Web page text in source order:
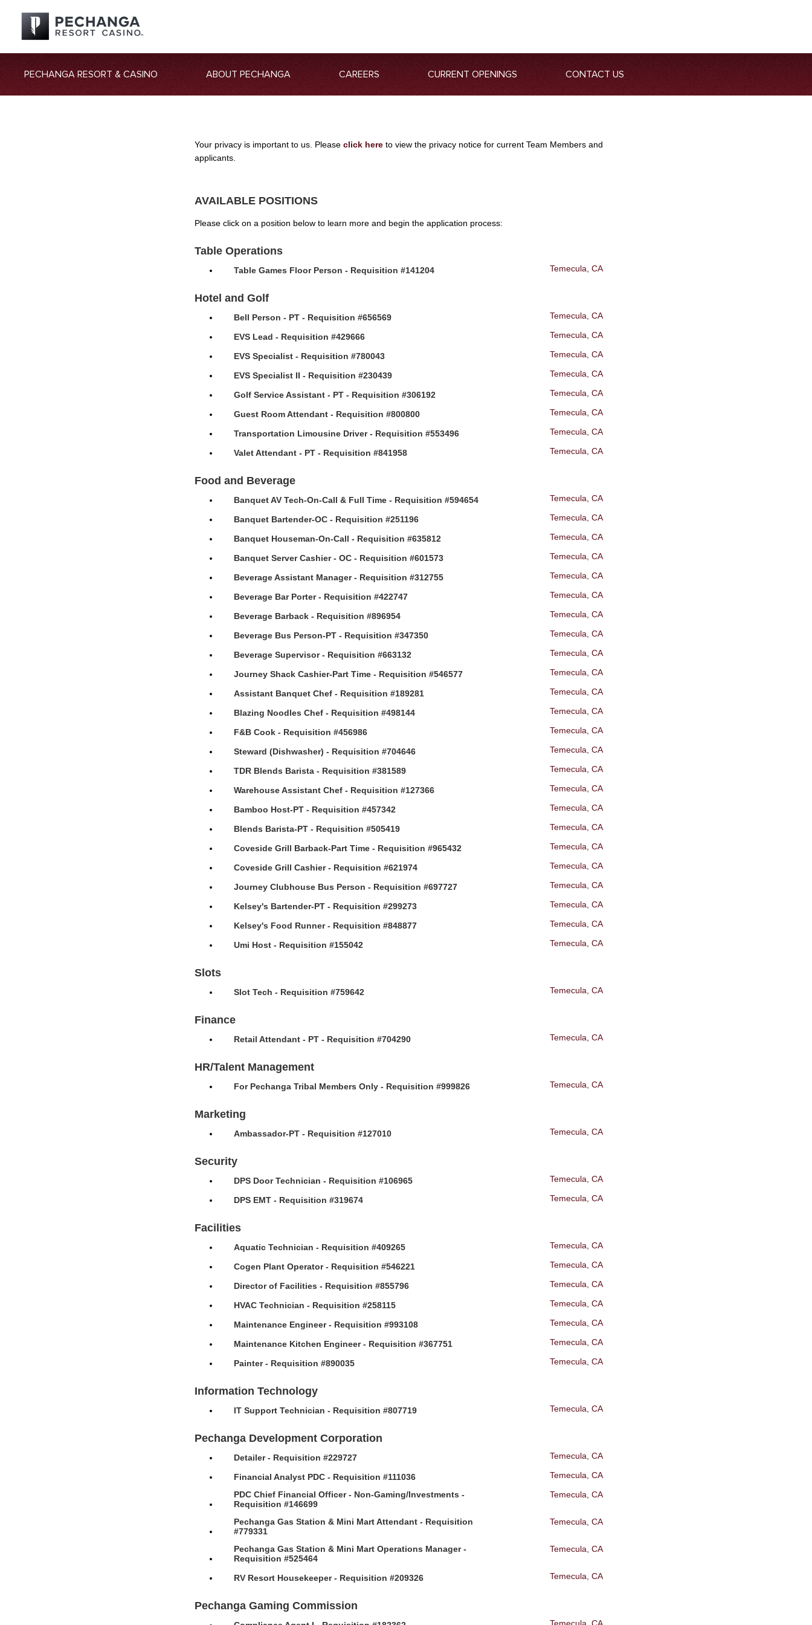
PECHANGA RESORT & CASINO ABOUT PECHANGA CAREERS CURRENT OPENINGS CONTACT US
Your privacy is important to us. Pleaseclick here to view the privacy notice for current Team Members and
applicants.
AVAILABLE POSITIONS
Please click on a position below to learn more and begin the application process:
Table Operations
Table Games Floor Person - Requisition #141204 Temecula, CA
Hotel and Golf
Bell Person - PT - Requisition #656569 Temecula, CA
EVS Lead - Requisition #429666 Temecula, CA
EVS Specialist - Requisition #780043 Temecula, CA
EVS Specialist II - Requisition #230439 Temecula, CA
Golf Service Assistant - PT - Requisition #306192 Temecula, CA
Guest Room Attendant - Requisition #800800 Temecula, CA
Transportation Limousine Driver - Requisition #553496 Temecula, CA
Valet Attendant - PT - Requisition #841958 Temecula, CA
Food and Beverage
Banquet AV Tech-On-Call & Full Time - Requisition #594654 Temecula, CA
Banquet Bartender-OC - Requisition #251196 Temecula, CA
Banquet Houseman-On-Call - Requisition #635812 Temecula, CA
Banquet Server Cashier - OC - Requisition #601573 Temecula, CA
Beverage Assistant Manager - Requisition #312755 Temecula, CA
Beverage Bar Porter - Requisition #422747 Temecula, CA
Beverage Barback - Requisition #896954 Temecula, CA
Beverage Bus Person-PT - Requisition #347350 Temecula, CA
Beverage Supervisor - Requisition #663132 Temecula, CA
Journey Shack Cashier-Part Time - Requisition #546577 Temecula, CA
Assistant Banquet Chef - Requisition #189281 Temecula, CA
Blazing Noodles Chef - Requisition #498144 Temecula, CA
F&B Cook - Requisition #456986 Temecula, CA
Steward (Dishwasher) - Requisition #704646 Temecula, CA
TDR Blends Barista - Requisition #381589 Temecula, CA
Warehouse Assistant Chef - Requisition #127366 Temecula, CA
Bamboo Host-PT - Requisition #457342 Temecula, CA
Blends Barista-PT - Requisition #505419 Temecula, CA
Coveside Grill Barback-Part Time - Requisition #965432 Temecula, CA
Coveside Grill Cashier - Requisition #621974 Temecula, CA
Journey Clubhouse Bus Person - Requisition #697727 Temecula, CA
Kelsey's Bartender-PT - Requisition #299273 Temecula, CA
Kelsey's Food Runner - Requisition #848877 Temecula, CA
Umi Host - Requisition #155042 Temecula, CA
Slots
Slot Tech - Requisition #759642 Temecula, CA
Finance
Retail Attendant - PT - Requisition #704290 Temecula, CA
HR/Talent Management
For Pechanga Tribal Members Only - Requisition #999826 Temecula, CA
Marketing
Ambassador-PT - Requisition #127010 Temecula, CA
Security
DPS Door Technician - Requisition #106965 Temecula, CA
DPS EMT - Requisition #319674 Temecula, CA
Facilities
Aquatic Technician - Requisition #409265 Temecula, CA
Cogen Plant Operator - Requisition #546221 Temecula, CA
Director of Facilities - Requisition #855796 Temecula, CA
HVAC Technician - Requisition #258115 Temecula, CA
Maintenance Engineer - Requisition #993108 Temecula, CA
Maintenance Kitchen Engineer - Requisition #367751 Temecula, CA
Painter - Requisition #890035 Temecula, CA
Information Technology
IT Support Technician - Requisition #807719 Temecula, CA
Pechanga Development Corporation
Detailer - Requisition #229727 Temecula, CA
Financial Analyst PDC - Requisition #111036
Temecula, CA
PDC Chief Financial Officer - Non-Gaming/Investments -
Requisition #146699
Temecula, CA
Pechanga Gas Station & Mini Mart Attendant - Requisition
#779331
Temecula, CA
Pechanga Gas Station & Mini Mart Operations Manager -
Requisition #525464
Temecula, CA
RV Resort Housekeeper - Requisition #209326 Temecula, CA
Pechanga Gaming Commission